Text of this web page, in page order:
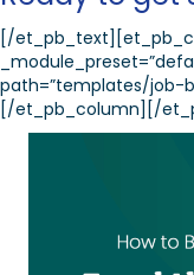
[/
path=”templates/job-
[/et_pb_column][/